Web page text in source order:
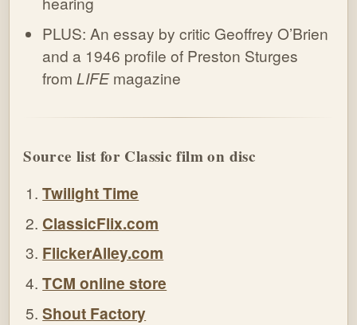
PLUS: An essay by critic Geoffrey O’Brien
and a 1946 profile of Preston Sturges
from LIFEmagazine
Source list for Classic film on disc
Twilight Time
ClassicFlix.com
FlickerAlley.com
TCM online store
Shout Factory